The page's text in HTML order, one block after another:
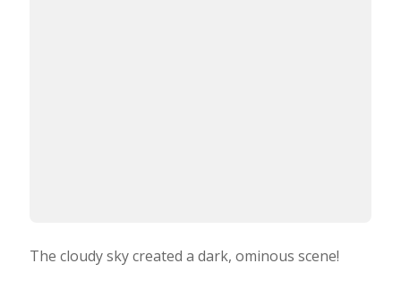
The cloudy sky created a dark, ominous scene!